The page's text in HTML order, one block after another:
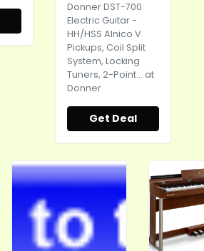
Donner DST-700
Electric Guitar -
HH/HSS Alnico V
Pickups, Coil Split
System, Locking
Tuners, 2-Point... at
Donner
Get Deal